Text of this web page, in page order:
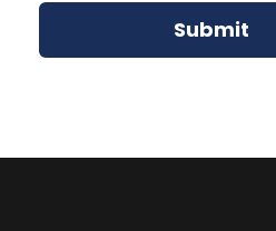
Submit